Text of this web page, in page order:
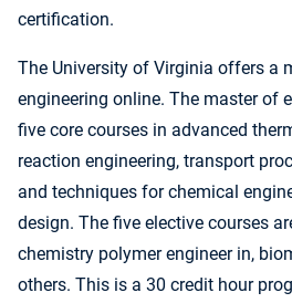
certification.
The University of Virginia offers a
engineering online. The master of
five core courses in advanced
reaction engineering, transport
and techniques for chemical
design. The five elective courses
chemistry polymer engineer in,
others. This is a 30 credit hour